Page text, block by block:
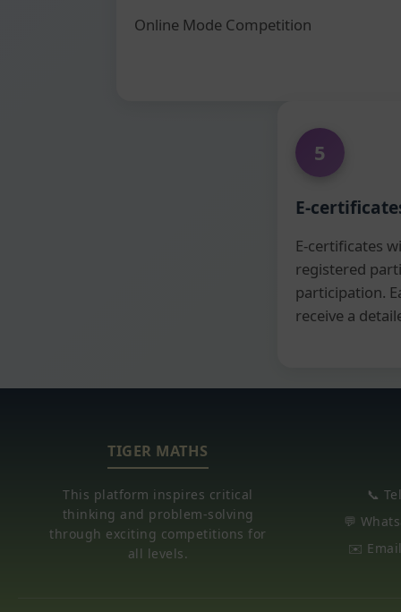
Online Mode Competition
5
E-
E-certificates
registered
participation.
receive a
TIGER MATHS
This platform inspires critical
thinking and problem-solving
through exciting competitions for
all levels.
📞
💬
✉️